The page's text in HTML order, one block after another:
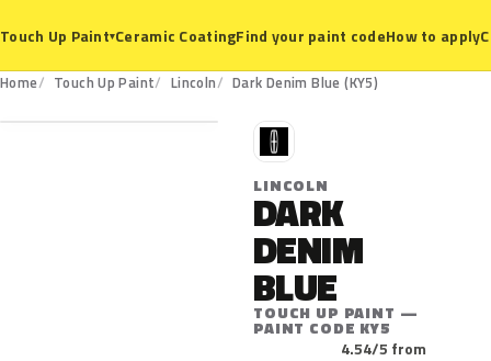
Touch Up Paint▾Ceramic CoatingFind your paint codeHow to apply
Home Touch Up Paint Lincoln Dark Denim Blue (KY5)
KY5
L
LINCOLN
DARK
DENIM
BLUE
TOUCH UP PAINT —
PAINT CODE KY5
4.54/5 from